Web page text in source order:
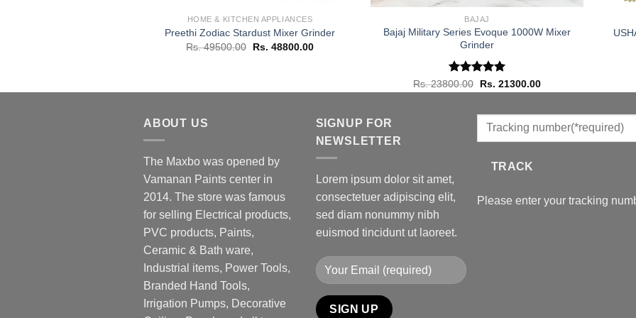
HOME & KITCHEN APPLIANCES
Preethi Zodiac Stardust Mixer Grinder
Rs.49500.00
Original
Rs. 48800.00Current
BAJAJ
Bajaj Military Series Evoque 1000W Mixer
Grinder
Rated 5.00
out of 5
Rs.23800.00
Original
price
Rs. 23800.00.
Rs. 21300.00Current
price
Rs. 21300.00.
ABOUT US
The Maxbo was opened by
Vamanan Paints center in
2014. The store was famous
for selling Electrical products,
PVC products, Paints,
Ceramic & Bath ware,
Industrial items, Power Tools,
Branded Hand Tools,
Irrigation Pumps, Decorative
SIGNUP FOR
NEWSLETTER
Lorem ipsum dolor sit amet,
consectetuer adipiscing elit,
sed diam nonummy nibh
euismod tincidunt ut laoreet.
TRACK
Please enter your tracking